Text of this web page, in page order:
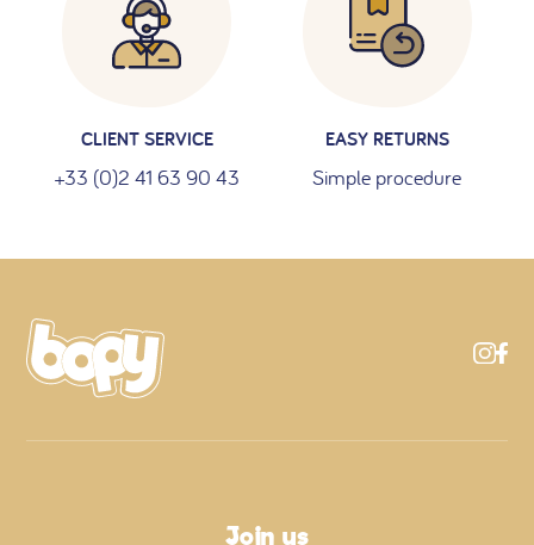
CLIENT SERVICE
+33 (0)2 41 63 90 43
EASY RETURNS
Simple procedure
Join us